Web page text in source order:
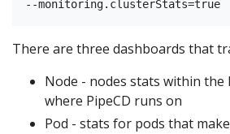
There are three dashboards that
Node - nodes stats within
where PipeCD runs on
Pod - stats for pods that